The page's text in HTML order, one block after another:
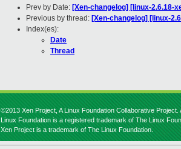
Prev by Date: [Xen-changelog] [linux-2.6.18-
Previous by thread: [Xen-changelog] [linux-
Index(es):
Date
Thread
©2013 Xen Project, A Linux Foundation Collaborative Project.
Linux Foundation is a registered trademark of The Linux
Xen Project is a trademark of The Linux Foundation.